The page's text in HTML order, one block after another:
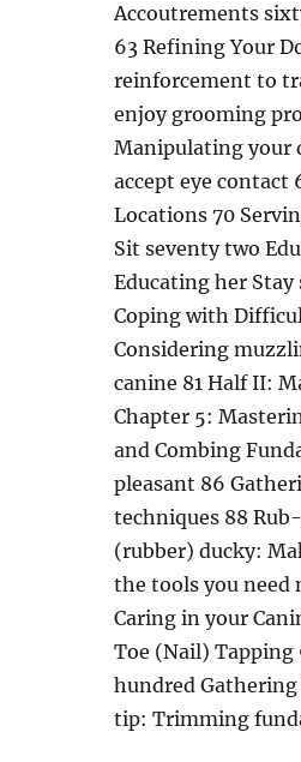
Accoutrements
63 Refining Your
reinforcement to
enjoy grooming
Manipulating your
accept eye contact
Locations 70
Sit seventy two
Educating her
Coping with
Considering
canine 81 Half II:
Chapter 5:
and Combing
pleasant 86
techniques 88
(rubber) ducky:
the tools you need
Caring in your
Toe (Nail)
hundred
tip: Trimming